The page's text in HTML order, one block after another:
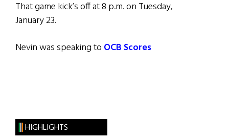
That game kick’s off at 8 p.m. on Tuesday,
January 23.
Nevin was speaking to OCB Scores
HIGHLIGHTS